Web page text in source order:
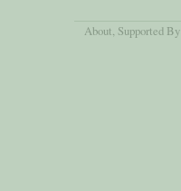
About, Supported By